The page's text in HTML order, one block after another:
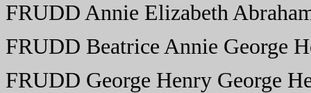
FRUDD Annie Elizabeth
FRUDD Beatrice Annie George
FRUDD George Henry George